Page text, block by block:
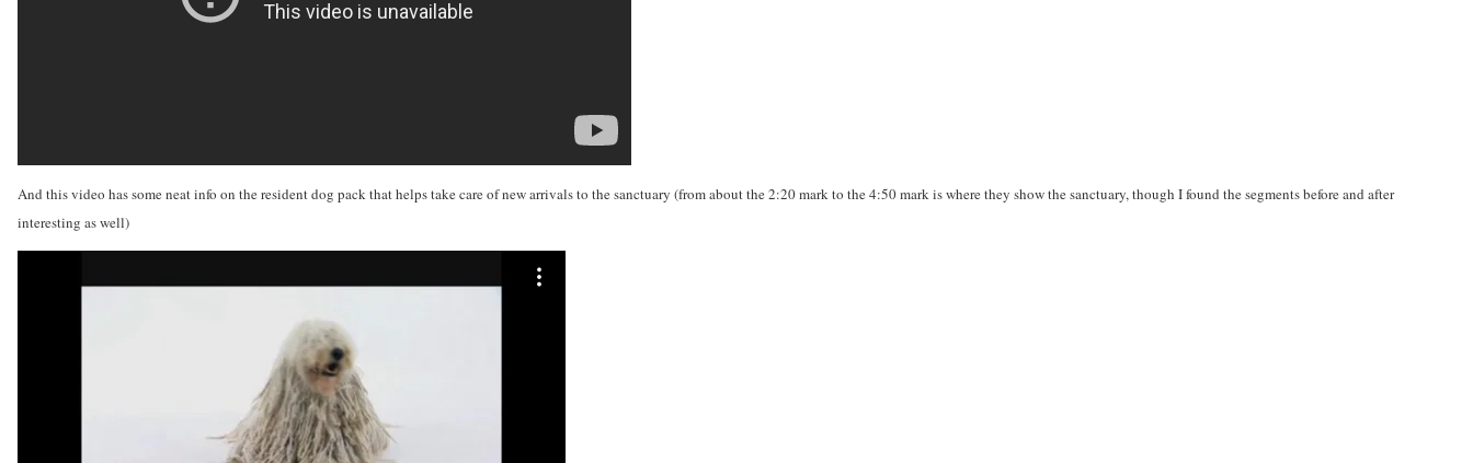
And this video has some neat info on the resident dog pack that helps take care of new arrivals to the sanctuary (from about the 2:20 mark to the 4:50 mark is where they show the sanctuary, though I found the segments before and after
interesting as well)